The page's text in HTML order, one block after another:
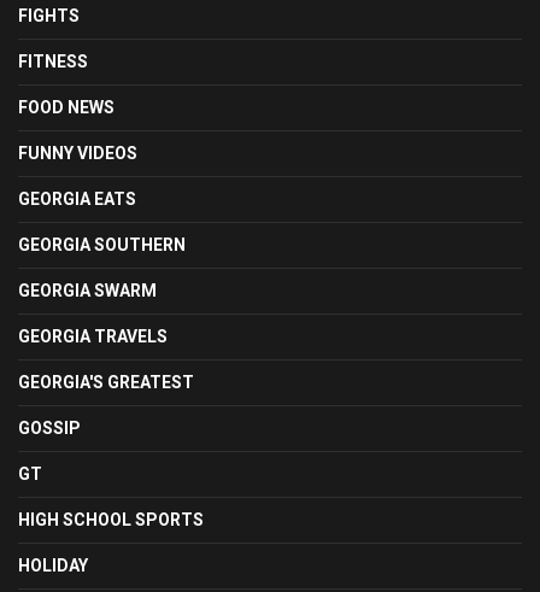
FIGHTS
FITNESS
FOOD NEWS
FUNNY VIDEOS
GEORGIA EATS
GEORGIA SOUTHERN
GEORGIA SWARM
GEORGIA TRAVELS
GEORGIA'S GREATEST
GOSSIP
GT
HIGH SCHOOL SPORTS
HOLIDAY